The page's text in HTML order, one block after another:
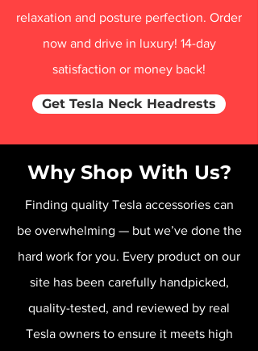
relaxation and posture perfection. Order
now and drive in luxury! 14-day
satisfaction or money back!
Get Tesla Neck Headrests
Why Shop With Us?
Finding quality Tesla accessories can
be overwhelming — but we’ve done the
hard work for you. Every product on our
site has been carefully handpicked,
quality-tested, and reviewed by real
Tesla owners to ensure it meets high